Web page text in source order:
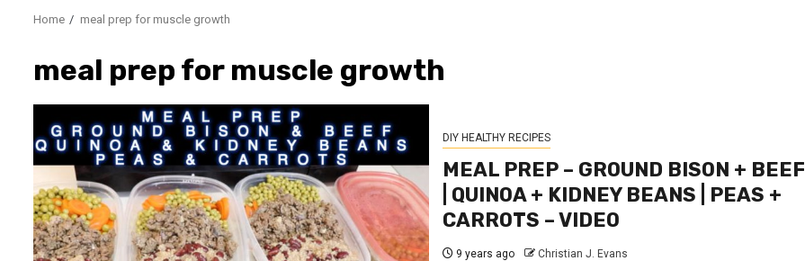
Home meal prep for muscle growth
meal prep for muscle growth
DIY HEALTHY RECIPES
MEAL PREP – GROUND BISON + BEEF
| QUINOA + KIDNEY BEANS | PEAS +
CARROTS – VIDEO
9 years ago Christian J. Evans